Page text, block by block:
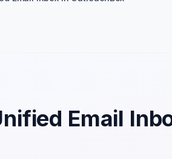
Email